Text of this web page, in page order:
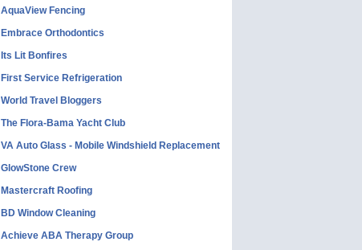
AquaView Fencing
Embrace Orthodontics
Its Lit Bonfires
First Service Refrigeration
World Travel Bloggers
The Flora-Bama Yacht Club
VA Auto Glass - Mobile Windshield Replacement
GlowStone Crew
Mastercraft Roofing
BD Window Cleaning
Achieve ABA Therapy Group